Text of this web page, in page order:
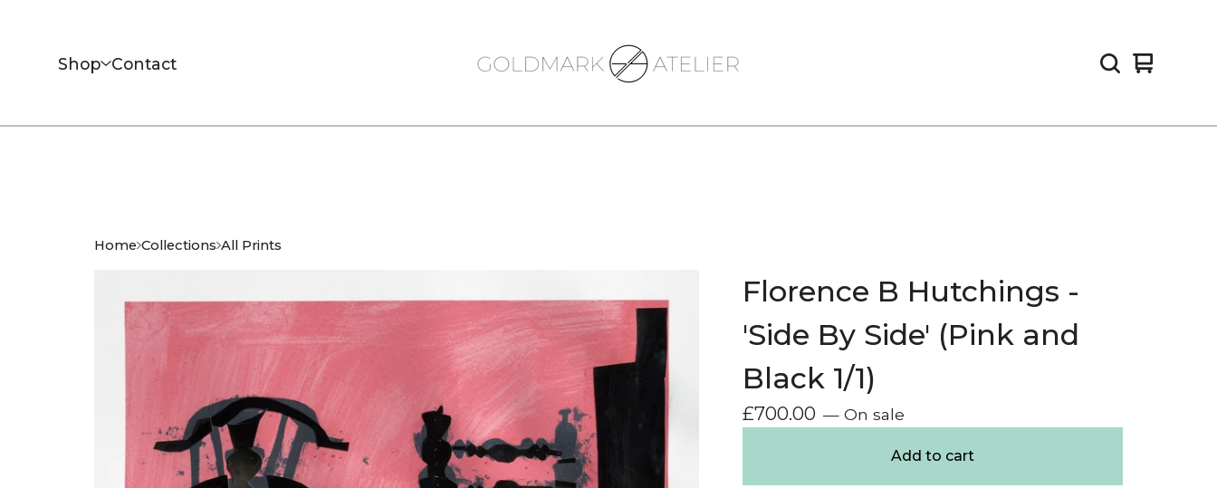
Shop Contact
View
0
Home Collections All Prints
Florence B Hutchings -
'Side By Side' (Pink and
Black 1/1)
£700.00 — On sale
Add to cart